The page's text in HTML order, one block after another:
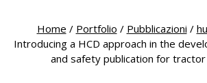
Home / Portfolio / Pubblicazioni /
Introducing a HCD approach in the
and safety publication for